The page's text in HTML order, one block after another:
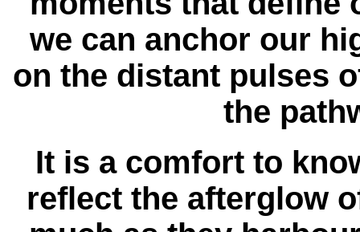
we can anchor our
on the distant pulses
the
It is a comfort to
reflect the afterglow